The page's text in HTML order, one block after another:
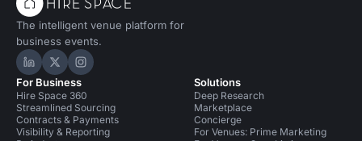
The intelligent venue platform for
business events.
Hire Space on LinkedIn
Hire Space on X
Hire Space on Instagram
For Business
Hire Space 360
Streamlined Sourcing
Contracts & Payments
Visibility & Reporting
Solutions
Deep Research
Marketplace
Concierge
For Venues: Prime Marketing